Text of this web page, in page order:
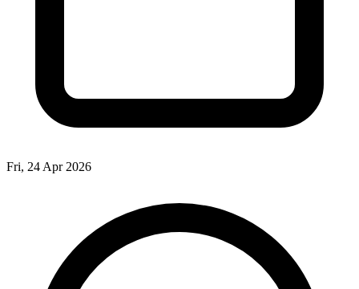
Fri, 24 Apr 2026